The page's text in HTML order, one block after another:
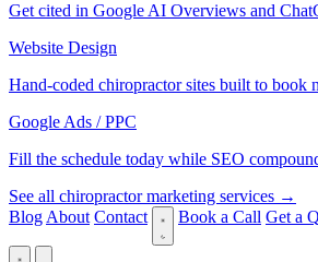
Get cited in Google AI Overviews and
Website Design
Hand-coded chiropractor sites built to book
Google Ads / PPC
Fill the schedule today while SEO
See all chiropractor marketing services →
Blog About Contact Book a Call Get a